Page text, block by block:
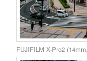
FUJIFILM X-Pro2